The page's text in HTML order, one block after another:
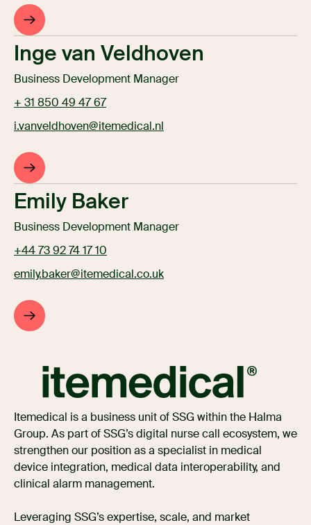
Inge van Veldhoven
Business Development Manager
+ 31 850 49 47 67
i.vanveldhoven@itemedical.nl
Emily Baker
Business Development Manager
+44 73 92 74 17 10
emily.baker@itemedical.co.uk
Itemedical is a business unit of SSG within the Halma
Group. As part of SSG’s digital nurse call ecosystem, we
strengthen our position as a specialist in medical
device integration, medical data interoperability, and
clinical alarm management.
Leveraging SSG’s expertise, scale, and market